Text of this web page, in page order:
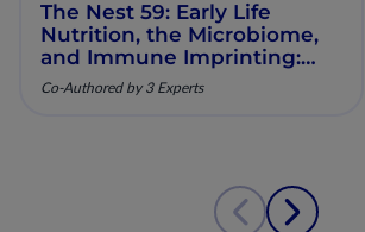
The Nest 59: Early Life
Nutrition, the Microbiome,
and Immune Imprinting:
Mechanistic Insights and
Clinical Relevance
Co-Authored by 3 Experts